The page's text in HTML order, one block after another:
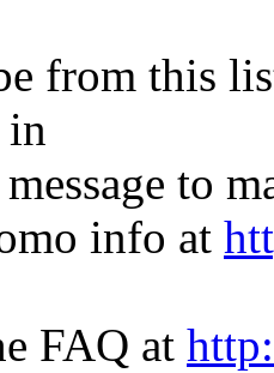
from this
to
info at
FAQ at